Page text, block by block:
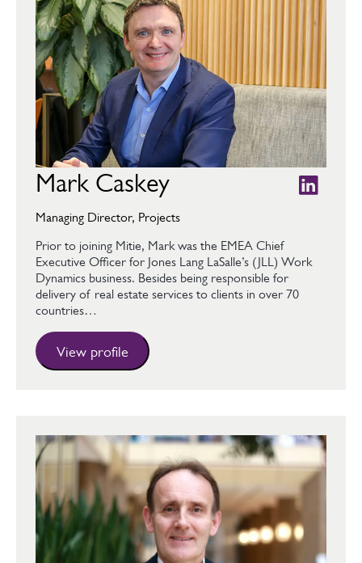
Mark Caskey
Managing Director, Projects
Prior to joining Mitie, Mark was the EMEA Chief
Executive Officer for Jones Lang LaSalle’s (JLL) Work
Dynamics business. Besides being responsible for
delivery of real estate services to clients in over 70
countries…
View profile